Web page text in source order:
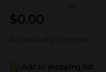
(0)
$0.00
Not sold at your store
Add to shopping list